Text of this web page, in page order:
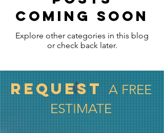
Coming Soon
Explore other categories in this blog
or check back later.
RequestA FREE
ESTIMATE